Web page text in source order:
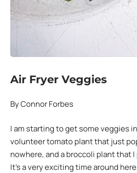
Air Fryer Veggies
By Connor Forbes
I am starting to get some veggies
volunteer tomato plant that just
nowhere, and a broccoli plant that
It’s a very exciting time around